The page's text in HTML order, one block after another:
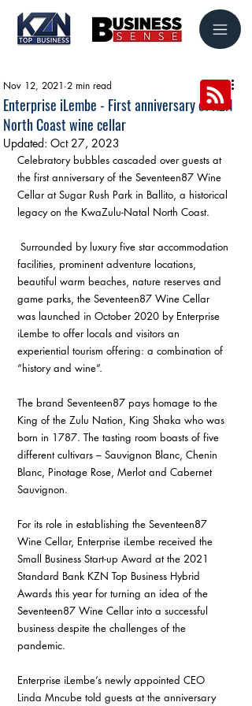
Enterprise iLembe - First anniversary of KZN
North Coast wine cellar
Nov 12, 2021 2 min read
Updated: Oct 27, 2023
Celebratory bubbles cascaded over guests at
the first anniversary of the Seventeen87 Wine
Cellar at Sugar Rush Park in Ballito, a historical
legacy on the KwaZulu-Natal North Coast.
facilities, prominent adventure locations,
beautiful warm beaches, nature reserves and
game parks, the Seventeen87 Wine Cellar
was launched in October 2020 by Enterprise
iLembe to offer locals and visitors an
experiential tourism offering: a combination of
“history and wine”.
The brand Seventeen87 pays homage to the
King of the Zulu Nation, King Shaka who was
born in 1787. The tasting room boasts of five
different cultivars – Sauvignon Blanc, Chenin
Blanc, Pinotage Rose, Merlot and Cabernet
Sauvignon.
For its role in establishing the Seventeen87
Wine Cellar, Enterprise iLembe received the
Small Business Start-up Award at the 2021
Standard Bank KZN Top Business Hybrid
Awards this year for turning an idea of the
Seventeen87 Wine Cellar into a successful
business despite the challenges of the
pandemic.
Enterprise iLembe’s newly appointed CEO
Linda Mncube told guests at the anniversary